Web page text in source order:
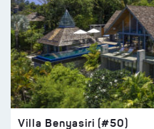
Villa Benyasiri (#50)